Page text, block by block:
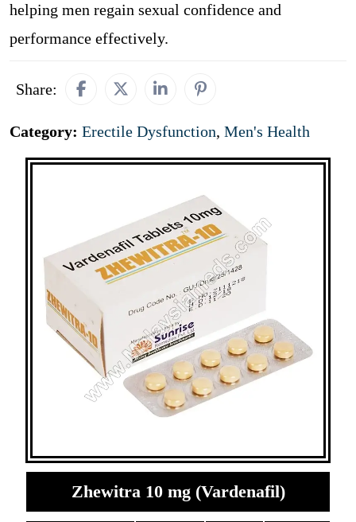
helping men regain sexual confidence and
performance effectively.
Share:
Category: Erectile Dysfunction, Men's Health
Zhewitra 10 mg (Vardenafil)